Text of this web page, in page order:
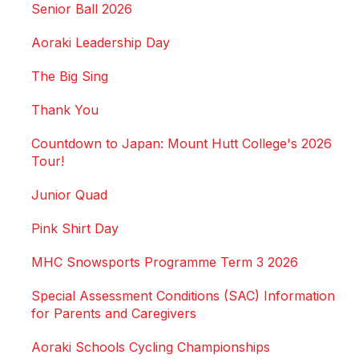
Senior Ball 2026
Aoraki Leadership Day
The Big Sing
Thank You
Countdown to Japan: Mount Hutt College's 2026
Tour!
Junior Quad
Pink Shirt Day
MHC Snowsports Programme Term 3 2026
Special Assessment Conditions (SAC) Information
for Parents and Caregivers
Aoraki Schools Cycling Championships